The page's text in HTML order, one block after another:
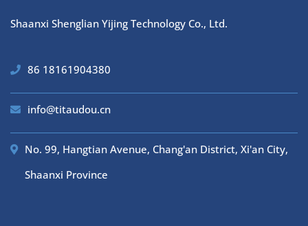
Shaanxi Shenglian Yijing Technology Co., Ltd.
86 18161904380
info@titaudou.cn
No. 99, Hangtian Avenue, Chang'an District, Xi'an City,
Shaanxi Province